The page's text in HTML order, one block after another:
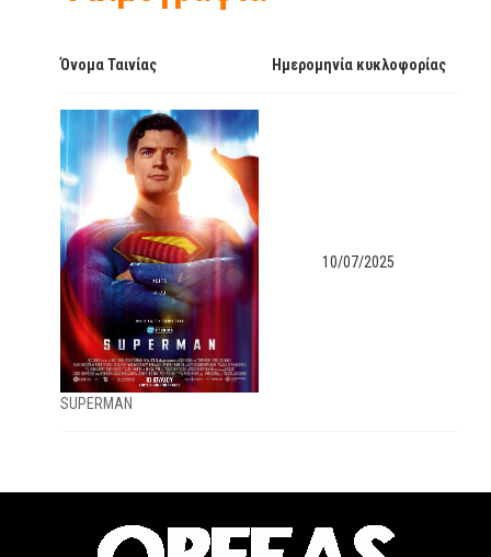
Όνομα Ταινίας Ημερομηνία κυκλοφορίας
SUPERMAN
10/07/2025